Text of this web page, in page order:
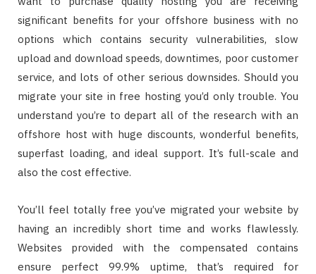
significant benefits for your offshore business with no
options which contains security vulnerabilities, slow
upload and download speeds, downtimes, poor customer
service, and lots of other serious downsides. Should you
migrate your site in free hosting you’d only trouble. You
understand you’re to depart all of the research with an
offshore host with huge discounts, wonderful benefits,
superfast loading, and ideal support. It’s full-scale and
also the cost effective.
You’ll feel totally free you’ve migrated your website by
having an incredibly short time and works flawlessly.
Websites provided with the compensated contains
ensure perfect 99.9% uptime, that’s required for